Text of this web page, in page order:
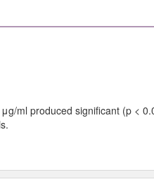
ml produced significant (p <